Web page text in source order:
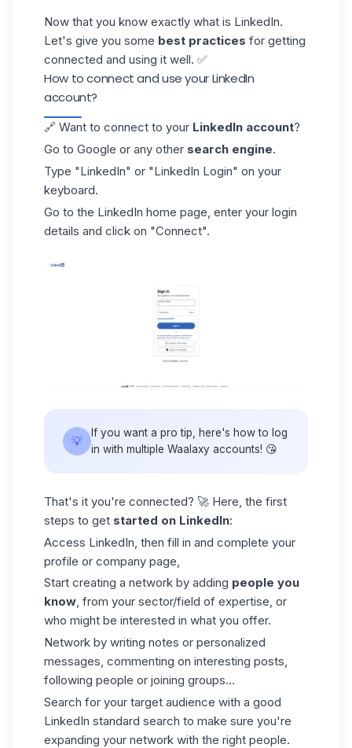
Now that you know exactly what is LinkedIn.
Let's give you some best practices for getting
connected and using it well. ✅
How to connect and use your LinkedIn
account?
🔗 Want to connect to your LinkedIn account?
Go to Google or any other search engine.
Type "LinkedIn" or "LinkedIn Login" on your
keyboard.
Go to the LinkedIn home page, enter your login
details and click on "Connect".
💡
If you want a pro tip, here's how to log
in with multiple Waalaxy accounts! 😘
That's it you're connected? 🚀 Here, the first
steps to get started on LinkedIn:
Access LinkedIn, then fill in and complete your
profile or company page
Start creating a network by adding people you
know, from your sector/field of expertise, or
who might be interested in what you offer.
Network by writing notes or personalized
messages, commenting on interesting posts,
following people or joining groups...
Search for your target audience with a good
LinkedIn standard search to make sure you're
expanding your network with the right people.